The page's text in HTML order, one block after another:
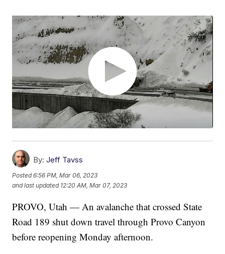
By: Jeff Tavss
Posted6:56 PM, Mar 06, 2023
and last updated 12:20 AM, Mar 07, 2023
PROVO, Utah — An avalanche that crossed State
Road 189 shut down travel through Provo Canyon
before reopening Monday afternoon.